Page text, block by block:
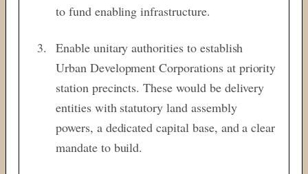
to fund enabling infrastructure.
Enable unitary authorities to establish
Urban Development Corporations at priority
station precincts. These would be delivery
entities with statutory land assembly
powers, a dedicated capital base, and a clear
mandate to build.